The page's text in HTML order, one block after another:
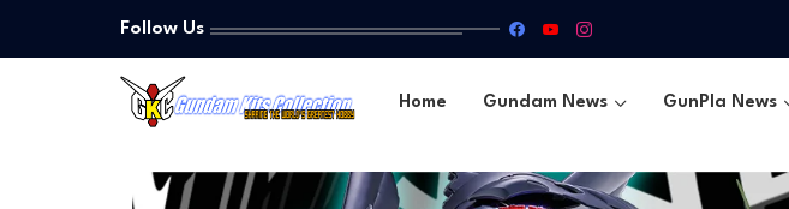
Follow Us
Home Gundam News GunPla News